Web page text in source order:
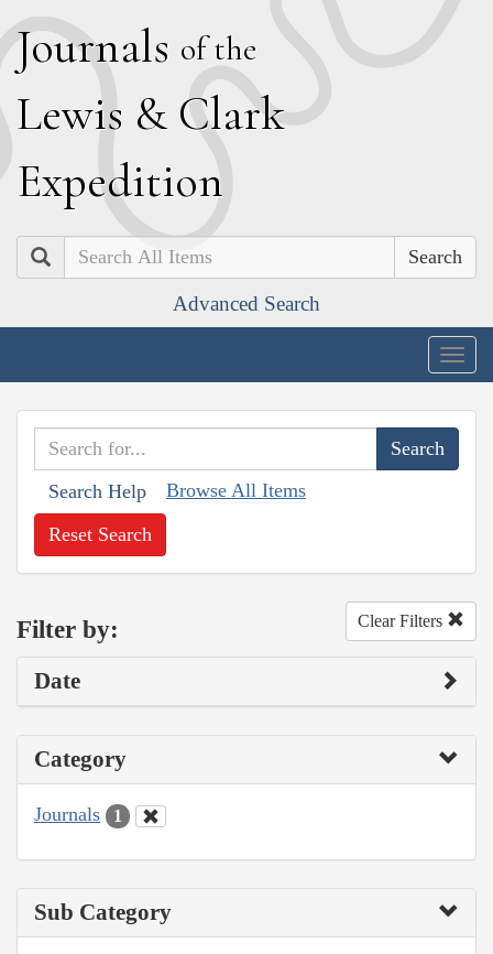
Journals of the
Lewis & Clark
Expedition
Search
Advanced Search
Search Help Browse All Items
Reset Search
Filter by: Clear Filters
Date
Category
Journals 1
Sub Category